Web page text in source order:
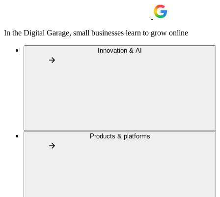
In the Digital Garage, small businesses learn to grow online
Innovation & AI
Products & platforms